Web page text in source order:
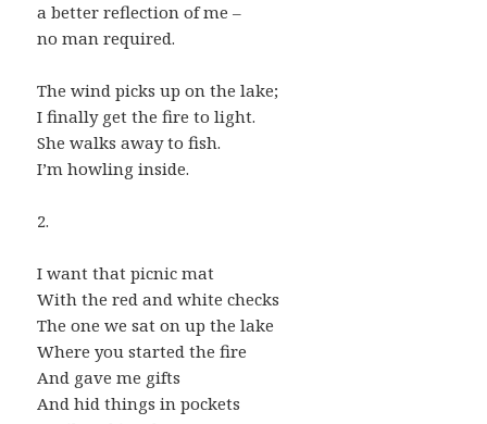
a better reflection of me –
no man required.
The wind picks up on the lake;
I finally get the fire to light.
She walks away to fish.
I’m howling inside.
2.
I want that picnic mat
With the red and white checks
The one we sat on up the lake
Where you started the fire
And gave me gifts
And hid things in pockets